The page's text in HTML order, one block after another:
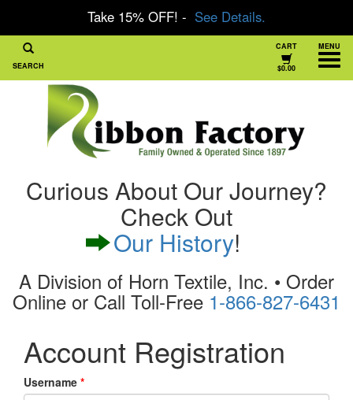
Take 15% OFF! - See Details.
Curious About Our Journey?
Check Out
Our History!
A Division of Horn Textile, Inc. • Order
Online or Call Toll-Free 1-866-827-6431
SEARCH
MENU
CART
$0.00
Account Registration
Username *